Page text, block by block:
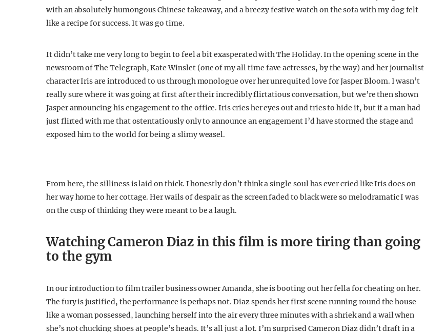
with an absolutely humongous Chinese takeaway, and a breezy festive watch on the sofa with my dog felt
like a recipe for success. It was go time.
It didn’t take me very long to begin to feel a bit exasperated with The Holiday. In the opening scene in the
newsroom of The Telegraph, Kate Winslet (one of my all time fave actresses, by the way) and her journalist
character Iris are introduced to us through monologue over her unrequited love for Jasper Bloom. I wasn’t
really sure where it was going at first after their incredibly flirtatious conversation, but we’re then shown
Jasper announcing his engagement to the office. Iris cries her eyes out and tries to hide it, but if a man had
just flirted with me that ostentatiously only to announce an engagement I’d have stormed the stage and
exposed him to the world for being a slimy weasel.
From here, the silliness is laid on thick. I honestly don’t think a single soul has ever cried like Iris does on
her way home to her cottage. Her wails of despair as the screen faded to black were so melodramatic I was
on the cusp of thinking they were meant to be a laugh.
Watching Cameron Diaz in this film is more tiring than going
to the gym
In our introduction to film trailer business owner Amanda, she is booting out her fella for cheating on her.
The fury is justified, the performance is perhaps not. Diaz spends her first scene running round the house
like a woman possessed, launching herself into the air every three minutes with a shriek and a wail when
she’s not chucking shoes at people’s heads. It’s all just a lot. I’m surprised Cameron Diaz didn’t draft in a